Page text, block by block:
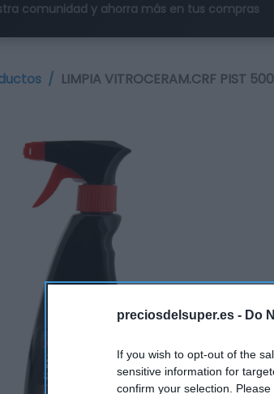
preciosdelsuper.es - Do
If you wish to opt-out of the
sensitive information for
confirm your selection.
comunidad y ahorra más en tus compras
LIMPIA VITROCERAM.CRF PIST 500